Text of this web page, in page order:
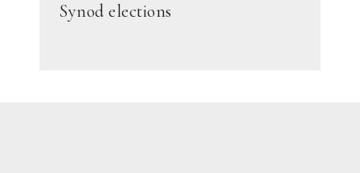
Synod elections